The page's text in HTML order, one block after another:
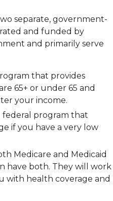
separate, government-
and funded by
and primarily serve
that provides
65+ or under 65 and
your income.
federal program that
if you have a very low
Medicare and Medicaid
have both. They will work
with health coverage and